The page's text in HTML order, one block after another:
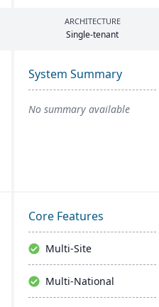
ARCHITECTURE
Single-tenant
System Summary
No summary available
Core Features
Multi-Site
Multi-National